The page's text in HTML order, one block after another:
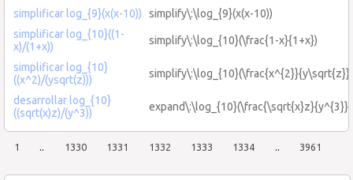
simplificar log_{9}(x(x-10))
simplify\:\log_{9}(x(x-10))
simplificar log_{10}((1-
x)/(1+x))
simplify\:\log_{10}(\frac{1-x}{1+x})
simplificar log_{10}
((x^2)/(ysqrt(z)))
simplify\:\log_{10}(\frac{x^{2}}{y\sqrt{z}})
desarrollar log_{10}
((sqrt(x)z)/(y^3))
expand\:\log_{10}(\frac{\sqrt{x}z}{y^{3}})
1 .. 1330 1331 1332 1333 1334 .. 3961